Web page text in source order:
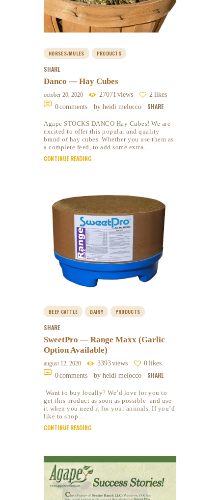
HORSES/MULES PRODUCTS
SHARE
Danco — Hay Cubes
october 20, 2020 27071 views 2 likes
0comments by heidi melocco SHARE
Agape STOCKS DANCO Hay Cubes! We are
excited to offer this popular and quality
brand of hay cubes. Whether you use them as
a complete feed, to add some extra…
CONTINUE READING
BEEF CATTLE DAIRY PRODUCTS
SHARE
SweetPro — Range Maxx (Garlic
Option Available)
august 12, 2020 3393views 0 likes
0comments by heidi melocco SHARE
Want to buy locally? We’d love for you to
get this product as soon as possible–and use
it when you need it for your animals. If you’d
like to shop…
CONTINUE READING